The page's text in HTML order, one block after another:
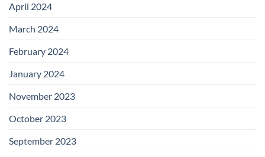
April 2024
March 2024
February 2024
January 2024
November 2023
October 2023
September 2023